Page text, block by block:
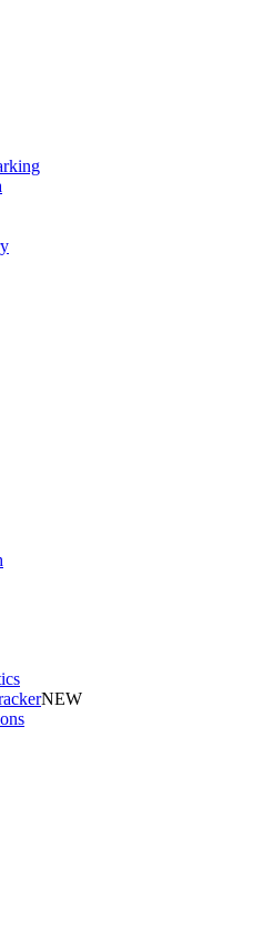
NEW